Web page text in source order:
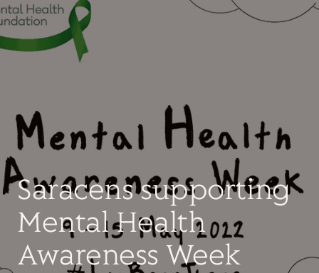
Saracens supporting
Mental Health
Awareness Week